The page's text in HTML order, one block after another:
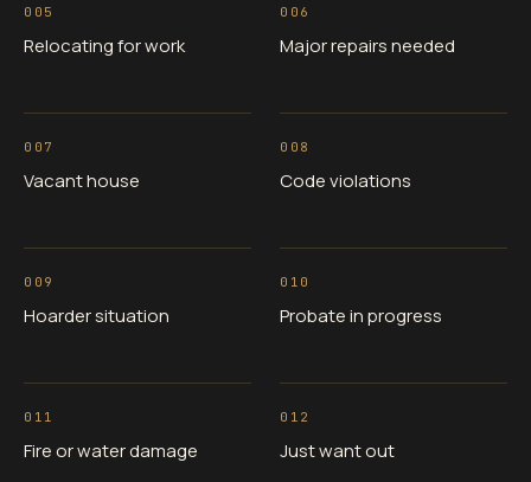
005
Relocating for work
006
Major repairs needed
007
Vacant house
008
Code violations
009
Hoarder situation
010
Probate in progress
011
Fire or water damage
012
Just want out